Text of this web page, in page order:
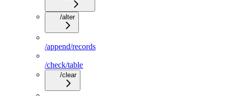
/alter
/append/records
/check/table
/clear